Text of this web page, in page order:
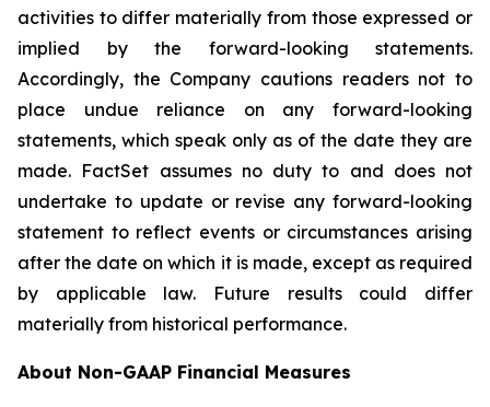
activities to differ materially from those expressed or
implied by the forward-looking statements.
Accordingly, the Company cautions readers not to
place undue reliance on any forward-looking
statements, which speak only as of the date they are
made. FactSet assumes no duty to and does not
undertake to update or revise any forward-looking
statement to reflect events or circumstances arising
after the date on which it is made, except as required
by applicable law. Future results could differ
materially from historical performance.
About Non-GAAP Financial Measures